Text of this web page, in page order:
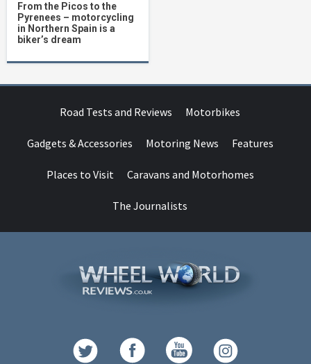
From the Picos to the
Pyrenees – motorcycling
in Northern Spain is a
biker’s dream
Road Tests and Reviews Motorbikes
Gadgets & Accessories Motoring News Features
Places to Visit Caravans and Motorhomes
The Journalists